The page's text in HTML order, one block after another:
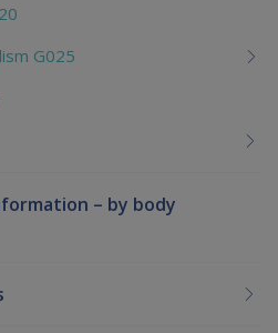
G025
– by body